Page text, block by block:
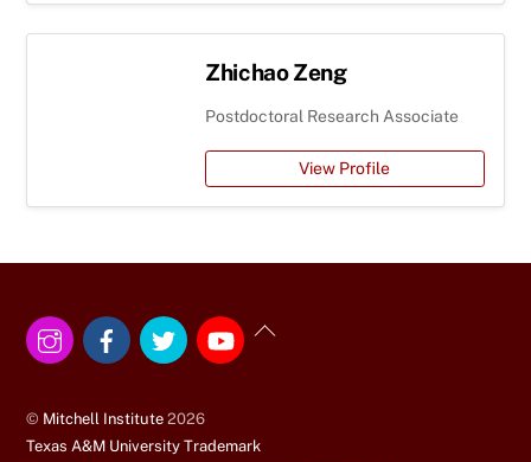
Zhichao Zeng
Postdoctoral Research Associate
View Profile
Back
InstagramFacebookTwitter YouTube
© Mitchell Institute 2026
Texas A&M University Trademark